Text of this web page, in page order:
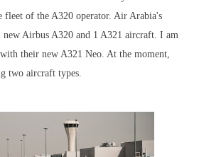
fleet of the A320 operator. Air Arabia's
new Airbus A320 and 1 A321 aircraft. I am
their new A321 Neo. At the moment,
two aircraft types.